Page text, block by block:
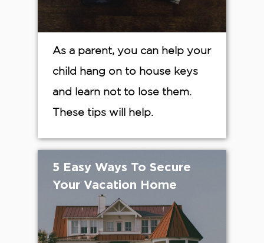
As a parent, you can help your
child hang on to house keys
and learn not to lose them.
These tips will help.
5 Easy Ways To Secure
Your Vacation Home